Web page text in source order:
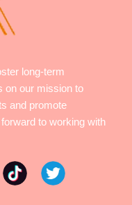
long-term
on our mission to
and promote
to working with